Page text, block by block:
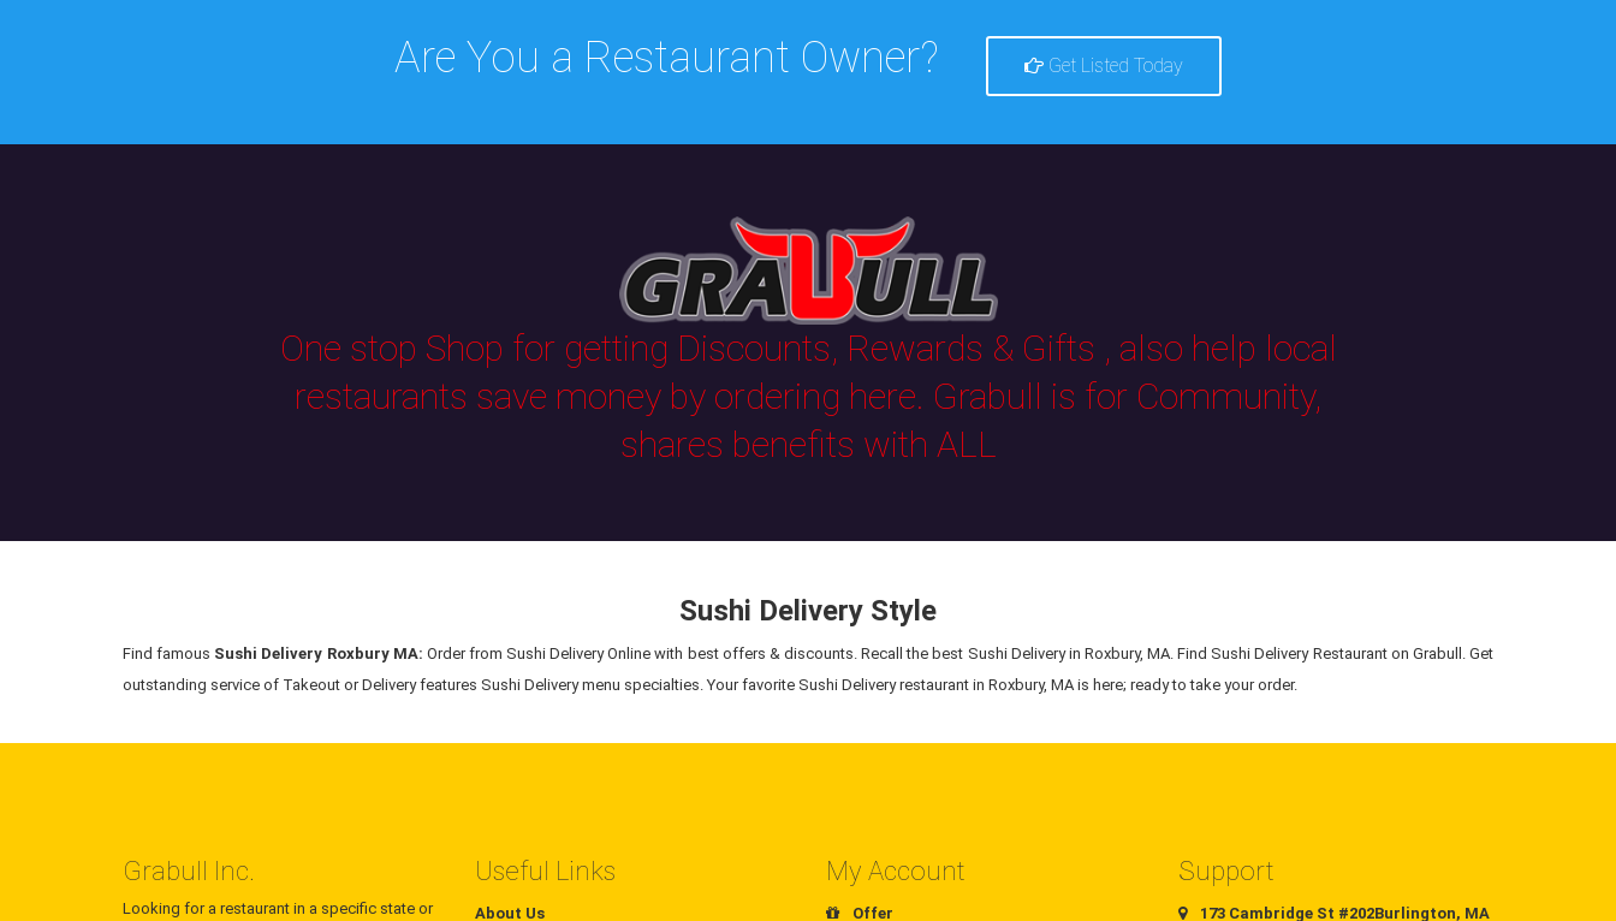
Are You a Restaurant Owner? Get Listed Today
One stop Shop for getting Discounts, Rewards & Gifts , also help local
restaurants save money by ordering here. Grabull is for Community,
shares benefits with ALL
Sushi Delivery Style
Find famous Sushi Delivery Roxbury MA: Order from Sushi Delivery Online with best offers & discounts. Recall the best Sushi Delivery in Roxbury, MA. Find Sushi Delivery Restaurant on Grabull. Get
outstanding service of Takeout or Delivery features Sushi Delivery menu specialties. Your favorite Sushi Delivery restaurant in Roxbury, MA is here; ready to take your order.
Grabull Inc.
Looking for a restaurant in a specific state or
Useful Links
About Us
My Account
Offer
Support
173 Cambridge St #202Burlington, MA